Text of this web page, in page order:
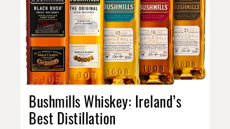
Bushmills Whiskey: Ireland’s
Best Distillation